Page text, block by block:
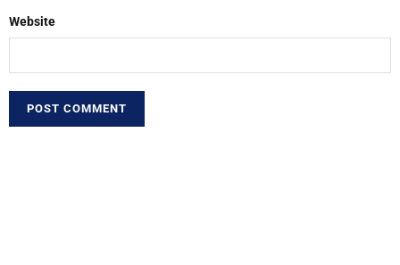
Website